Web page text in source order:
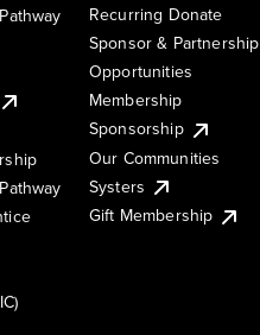
Recurring Donate
Sponsor & Partnership
Opportunities
Membership
Sponsorship
Our Communities
Systers
Gift Membership